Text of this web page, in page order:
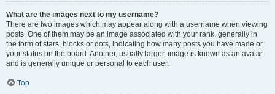
What are the images next to my username?
There are two images which may appear along with a username when viewing
posts. One of them may be an image associated with your rank, generally in
the form of stars, blocks or dots, indicating how many posts you have made or
your status on the board. Another, usually larger, image is known as an avatar
and is generally unique or personal to each user.
Top